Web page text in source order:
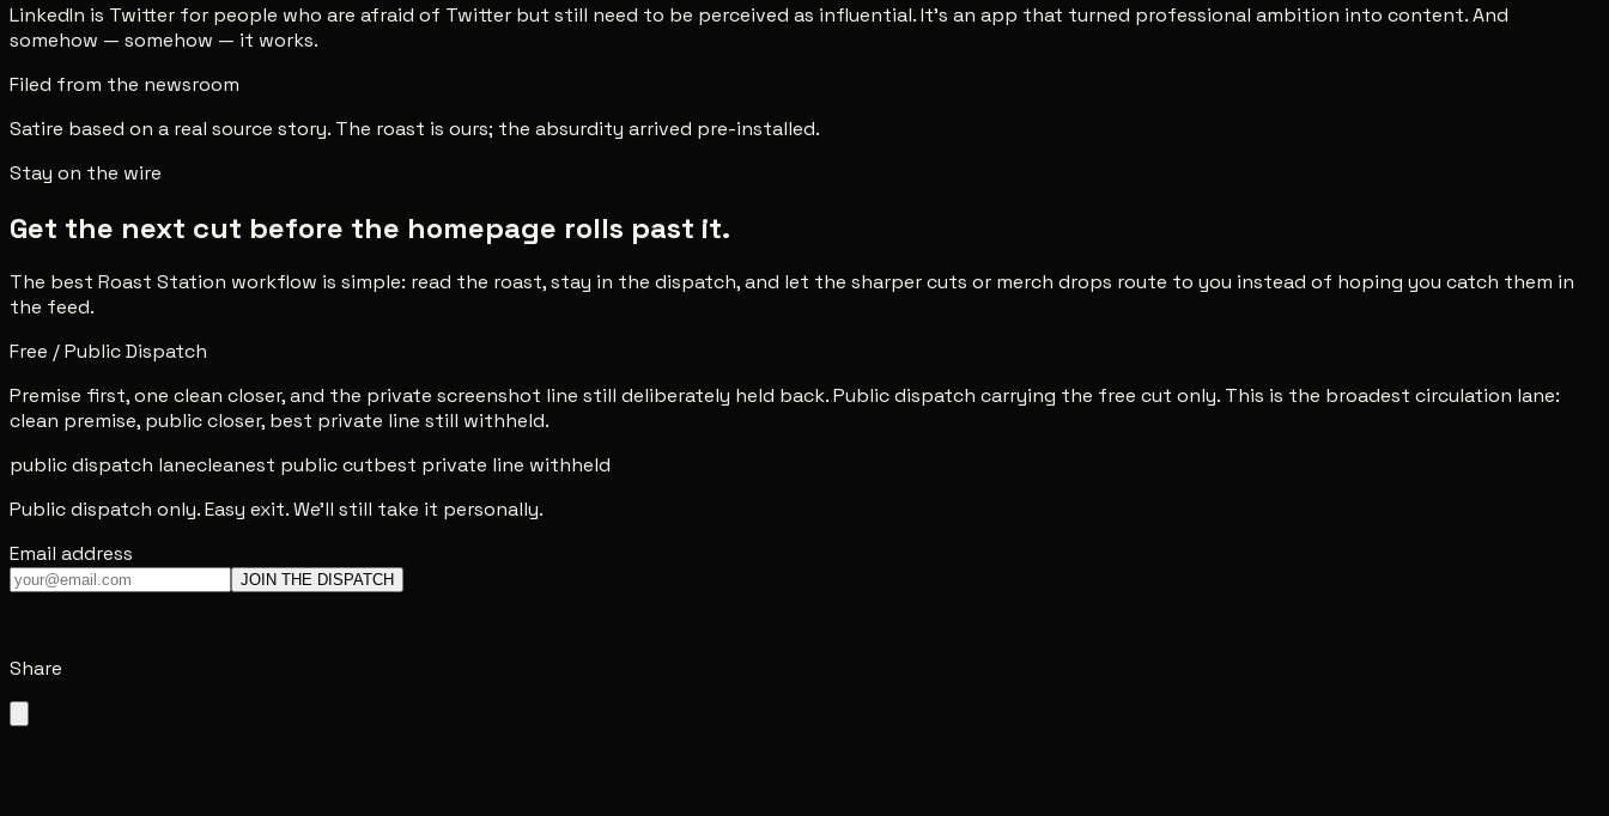
LinkedIn is Twitter for people who are afraid of Twitter but still need to be perceived as influential. It's an app that turned professional ambition into content. And
somehow — somehow — it works.
Filed from the newsroom
Satire based on a real source story. The roast is ours; the absurdity arrived pre-installed.
Stay on the wire
Get the next cut before the homepage rolls past it.
The best Roast Station workflow is simple: read the roast, stay in the dispatch, and let the sharper cuts or merch drops route to you instead of hoping you catch them in
the feed.
Free / Public Dispatch
Premise first, one clean closer, and the private screenshot line still deliberately held back. Public dispatch carrying the free cut only. This is the broadest circulation lane:
clean premise, public closer, best private line still withheld.
public dispatch lanecleanest public cutbest private line withheld
Public dispatch only. Easy exit. We'll still take it personally.
Email address
JOIN THE DISPATCH
Share